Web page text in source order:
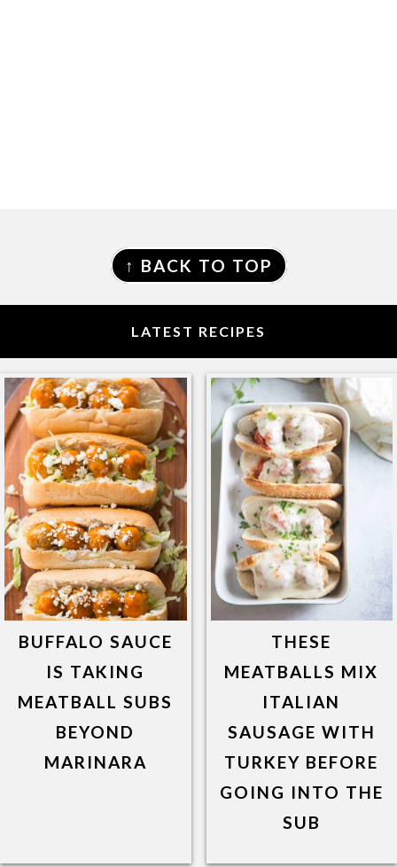
FOOTER
↑ BACK TO TOP
LATEST RECIPES
BUFFALO SAUCE
IS TAKING
MEATBALL SUBS
BEYOND
MARINARA
THESE
MEATBALLS MIX
ITALIAN
SAUSAGE WITH
TURKEY BEFORE
GOING INTO THE
SUB